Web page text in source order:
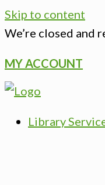
Skip to content
We’re closed and
MY ACCOUNT
Library